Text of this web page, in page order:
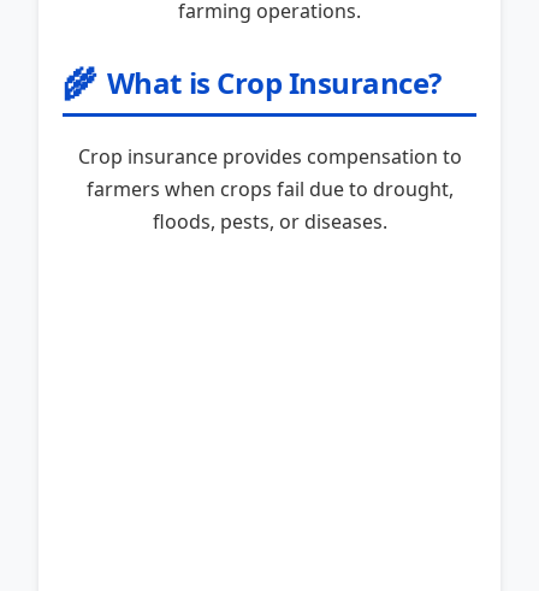
farming operations.
🌾 What is Crop Insurance?
Crop insurance provides compensation to
farmers when crops fail due to drought,
floods, pests, or diseases.